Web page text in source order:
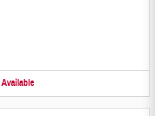
Available